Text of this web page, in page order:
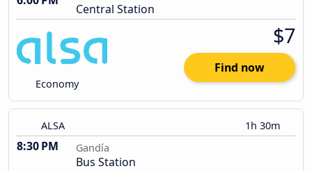
Central Station
Economy
$7
Find now
ALSA 1h 30m
8:30 PM Gandía
Bus Station